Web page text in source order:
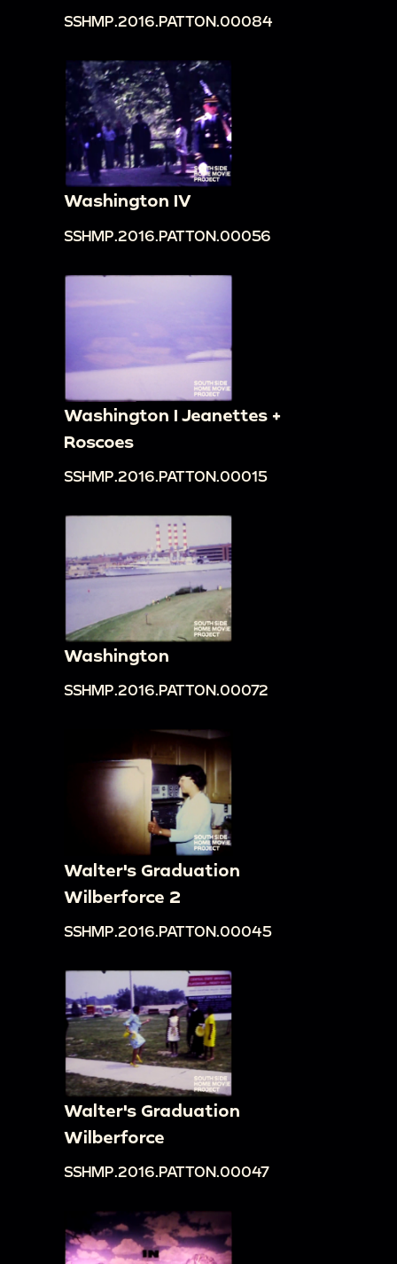
SSHMP.2016.PATTON.00084
Washington IV
SSHMP.2016.PATTON.00056
Washington I Jeanettes +
Roscoes
SSHMP.2016.PATTON.00015
Washington
SSHMP.2016.PATTON.00072
Walter's Graduation
Wilberforce 2
SSHMP.2016.PATTON.00045
Walter's Graduation
Wilberforce
SSHMP.2016.PATTON.00047